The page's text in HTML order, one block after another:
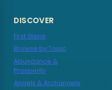
DISCOVER
First Steps
Browse by Topic
Abundance &
Prosperity
Angels & Archangels